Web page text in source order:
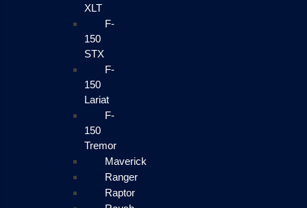
XLT
F-
150
STX
F-
150
Lariat
F-
150
Tremor
Maverick
Ranger
Raptor